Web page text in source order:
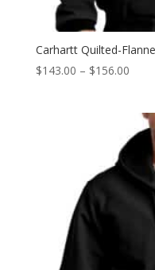
Carhartt Quilted-
$143.00 – $156.00Price